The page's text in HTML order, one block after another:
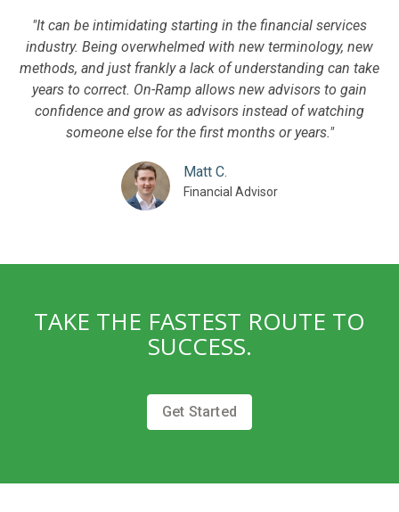
"It can be intimidating starting in the financial services
industry. Being overwhelmed with new terminology, new
methods, and just frankly a lack of understanding can take
years to correct. On-Ramp allows new advisors to gain
confidence and grow as advisors instead of watching
someone else for the first months or years."
Matt C.
Financial Advisor
TAKE THE FASTEST ROUTE TO
SUCCESS.
Get Started